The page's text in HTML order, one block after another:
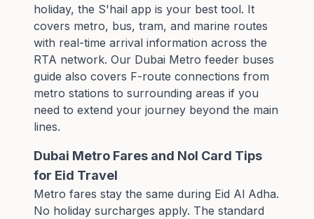
holiday, the S'hail app is your best tool. It
covers metro, bus, tram, and marine routes
with real-time arrival information across the
RTA network. Our Dubai Metro feeder buses
guide also covers F-route connections from
metro stations to surrounding areas if you
need to extend your journey beyond the main
lines.
Dubai Metro Fares and Nol Card Tips
for Eid Travel
Metro fares stay the same during Eid Al Adha.
No holiday surcharges apply. The standard